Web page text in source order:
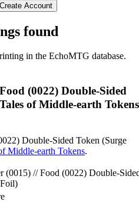
Create Account
found
in the EchoMTG database.
(0022) Double-Sided
of Middle-earth Tokens
Double-Sided Token (Surge
Middle-earth Tokens.
(0015) // Food (0022) Double-